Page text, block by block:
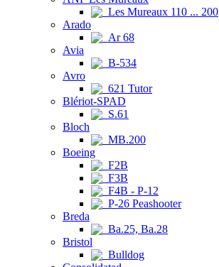
Les Mureaux 110 ... 200
Arado
Ar 68
Avia
B-534
Avro
621 Tutor
Blériot-SPAD
S.61
Bloch
MB.200
Boeing
F2B
F3B
F4B - P-12
P-26 Peashooter
Breda
Ba.25, Ba.28
Bristol
Bulldog